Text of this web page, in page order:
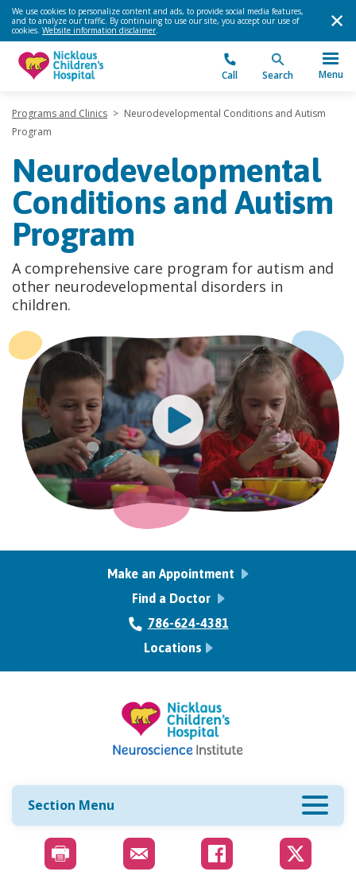
We use cookies to personalize content and ads, to provide social media features,
and to analyze our traffic. By continuing to use our site, you accept our use of
cookies. Website information disclaimer.
Call Search Menu
Programs and Clinics > Neurodevelopmental Conditions and Autism
Program
Neurodevelopmental
Conditions and Autism
Program
A comprehensive care program for autism and
other neurodevelopmental disorders in
children.
Make an Appointment
Find a Doctor
786-624-4381
Locations
Section Menu